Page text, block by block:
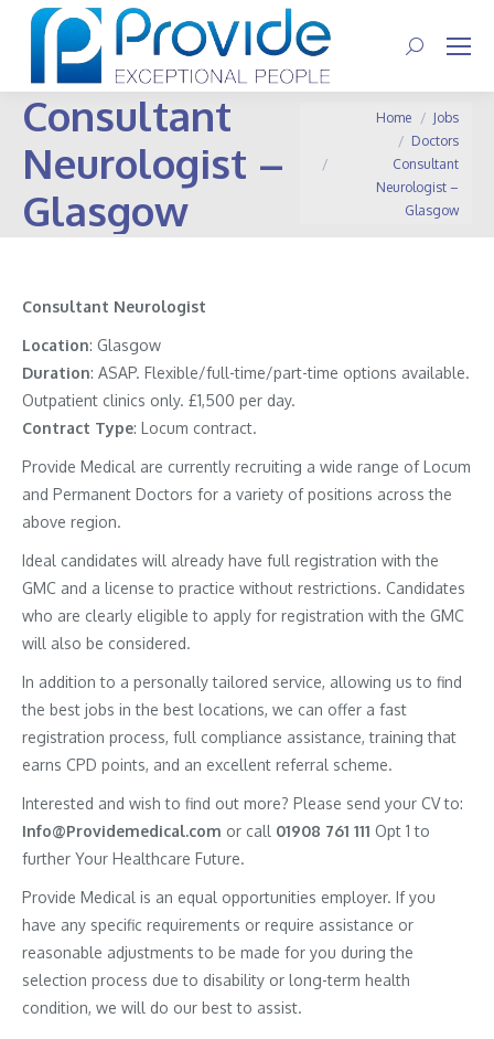
Search:
Consultant
Neurologist –
Glasgow
You are here:Home
Jobs
Doctors
Consultant
Neurologist –
Glasgow
Consultant Neurologist
Location: Glasgow
Duration: ASAP. Flexible/full-time/part-time options available.
Outpatient clinics only. £1,500 per day.
Contract Type: Locum contract.
Provide Medical are currently recruiting a wide range of Locum
and Permanent Doctors for a variety of positions across the
above region.
Ideal candidates will already have full registration with the
GMC and a license to practice without restrictions. Candidates
who are clearly eligible to apply for registration with the GMC
will also be considered.
In addition to a personally tailored service, allowing us to find
the best jobs in the best locations, we can offer a fast
registration process, full compliance assistance, training that
earns CPD points, and an excellent referral scheme.
Interested and wish to find out more? Please send your CV to:
Info@Providemedical.com or call 01908 761 111 Opt 1 to
further Your Healthcare Future.
Provide Medical is an equal opportunities employer. If you
have any specific requirements or require assistance or
reasonable adjustments to be made for you during the
selection process due to disability or long-term health
condition, we will do our best to assist.